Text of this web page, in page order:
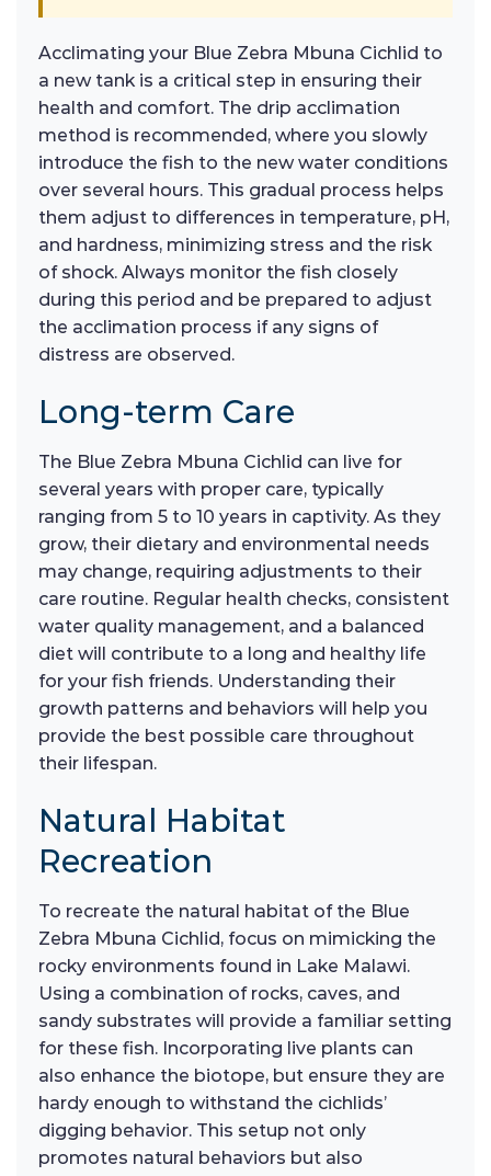
Acclimating your Blue Zebra Mbuna Cichlid to
a new tank is a critical step in ensuring their
health and comfort. The drip acclimation
method is recommended, where you slowly
introduce the fish to the new water conditions
over several hours. This gradual process helps
them adjust to differences in temperature, pH,
and hardness, minimizing stress and the risk
of shock. Always monitor the fish closely
during this period and be prepared to adjust
the acclimation process if any signs of
distress are observed.
Long-term Care
The Blue Zebra Mbuna Cichlid can live for
several years with proper care, typically
ranging from 5 to 10 years in captivity. As they
grow, their dietary and environmental needs
may change, requiring adjustments to their
care routine. Regular health checks, consistent
water quality management, and a balanced
diet will contribute to a long and healthy life
for your fish friends. Understanding their
growth patterns and behaviors will help you
provide the best possible care throughout
their lifespan.
Natural Habitat
Recreation
To recreate the natural habitat of the Blue
Zebra Mbuna Cichlid, focus on mimicking the
rocky environments found in Lake Malawi.
Using a combination of rocks, caves, and
sandy substrates will provide a familiar setting
for these fish. Incorporating live plants can
also enhance the biotope, but ensure they are
hardy enough to withstand the cichlids’
digging behavior. This setup not only
promotes natural behaviors but also